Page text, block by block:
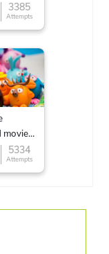
3385
Attempts
movie
5334
Attempts